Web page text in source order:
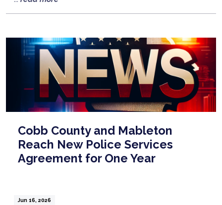
Cobb County and Mableton
Reach New Police Services
Agreement for One Year
Jun 16, 2026